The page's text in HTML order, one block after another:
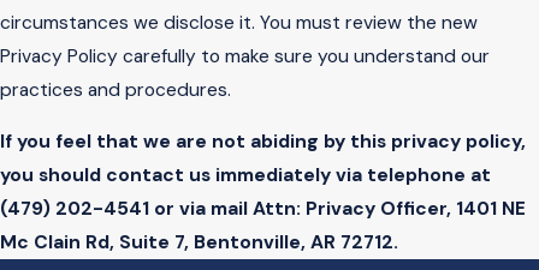
circumstances we disclose it. You must review the new
Privacy Policy carefully to make sure you understand our
practices and procedures.
If you feel that we are not abiding by this privacy policy,
you should contact us immediately via telephone at
(479) 202-4541 or via mail Attn: Privacy Officer, 1401 NE
Mc Clain Rd, Suite 7, Bentonville, AR 72712.